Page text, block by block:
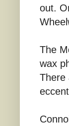
out.
The
wax
There